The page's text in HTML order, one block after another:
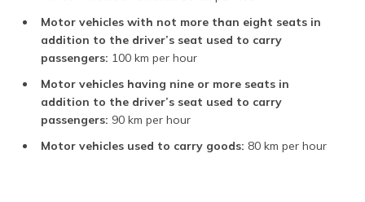
Motor vehicles with not more than eight seats in
addition to the driver’s seat used to carry
passengers: 100 km per hour
Motor vehicles having nine or more seats in
addition to the driver’s seat used to carry
passengers: 90 km per hour
Motor vehicles used to carry goods: 80 km per hour